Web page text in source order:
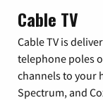
Cable TV
Cable TV is
telephone poles
channels to your
Spectrum, and